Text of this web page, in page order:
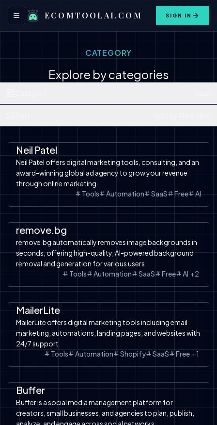
Toggle navigation menu
ECOMTOOLAI.COM SIGN IN
CATEGORY
Explore by categories
Neil Patel
Neil Patel offers digital marketing tools, consulting, and an
award-winning global ad agency to grow your revenue
through online marketing.
Tools
Automation SaaS Free AI
Automation SaaS Tools Free Tools
remove.bg
remove.bg automatically removes image backgrounds in
seconds, offering high-quality, AI-powered background
removal and generation for various users.
Tools
Automation SaaS Free AI +2
Automation SaaS Shopify Shopify
MailerLite
MailerLite offers digital marketing tools including email
marketing, automations, landing pages, and websites with
24/7 support.
Tools
Automation Shopify SaaS Free +1
Buffer
Buffer is a social media management platform for
creators, small businesses, and agencies to plan, publish,